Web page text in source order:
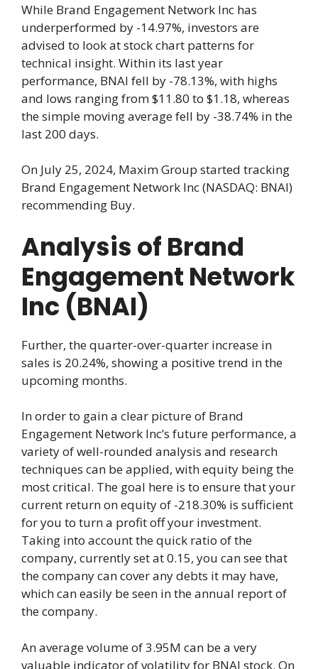
While Brand Engagement Network Inc has
underperformed by -14.97%, investors are
advised to look at stock chart patterns for
technical insight. Within its last year
performance, BNAI fell by -78.13%, with highs
and lows ranging from $11.80 to $1.18, whereas
the simple moving average fell by -38.74% in the
last 200 days.
On July 25, 2024, Maxim Group started tracking
Brand Engagement Network Inc (NASDAQ: BNAI)
recommending Buy.
Analysis of Brand
Engagement Network
Inc (BNAI)
Further, the quarter-over-quarter increase in
sales is 20.24%, showing a positive trend in the
upcoming months.
In order to gain a clear picture of Brand
Engagement Network Inc’s future performance, a
variety of well-rounded analysis and research
techniques can be applied, with equity being the
most critical. The goal here is to ensure that your
current return on equity of -218.30% is sufficient
for you to turn a profit off your investment.
Taking into account the quick ratio of the
company, currently set at 0.15, you can see that
the company can cover any debts it may have,
which can easily be seen in the annual report of
the company.
An average volume of 3.95M can be a very
valuable indicator of volatility for BNAI stock. On